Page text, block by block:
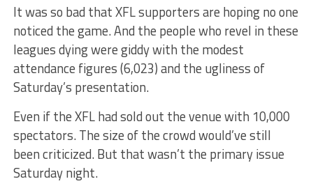
It was so bad that XFL supporters are hoping no one
noticed the game. And the people who revel in these
leagues dying were giddy with the modest
attendance figures (6,023) and the ugliness of
Saturday’s presentation.
Even if the XFL had sold out the venue with 10,000
spectators. The size of the crowd would’ve still
been criticized. But that wasn’t the primary issue
Saturday night.